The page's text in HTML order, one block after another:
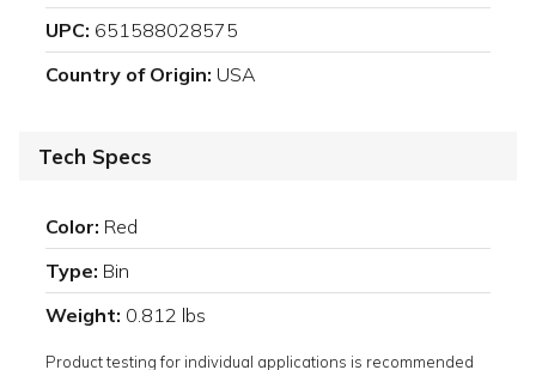
UPC: 651588028575
Country of Origin: USA
Tech Specs
Color: Red
Type: Bin
Weight: 0.812 lbs
Product testing for individual applications is recommended